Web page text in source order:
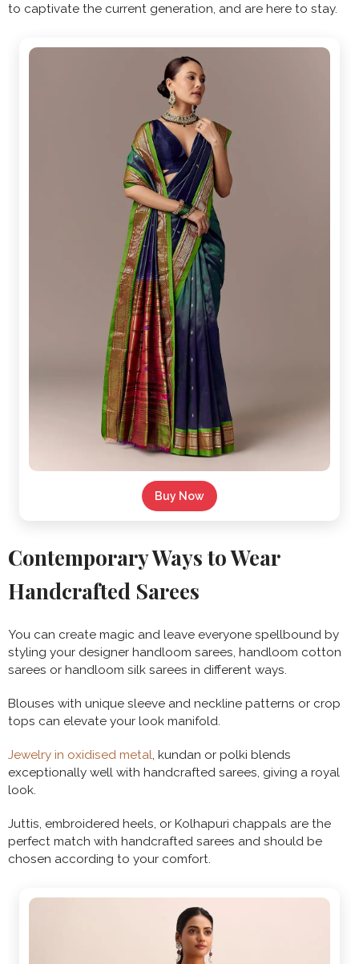
to captivate the current generation, and are here to stay.
Buy Now
Contemporary Ways to Wear
Handcrafted Sarees
You can create magic and leave everyone spellbound by
styling your designer handloom sarees, handloom cotton
sarees or handloom silk sarees in different ways.
Blouses with unique sleeve and neckline patterns or crop
tops can elevate your look manifold.
Jewelry in oxidised metal, kundan or polki blends
exceptionally well with handcrafted sarees, giving a royal
look.
Juttis, embroidered heels, or Kolhapuri chappals are the
perfect match with handcrafted sarees and should be
chosen according to your comfort.